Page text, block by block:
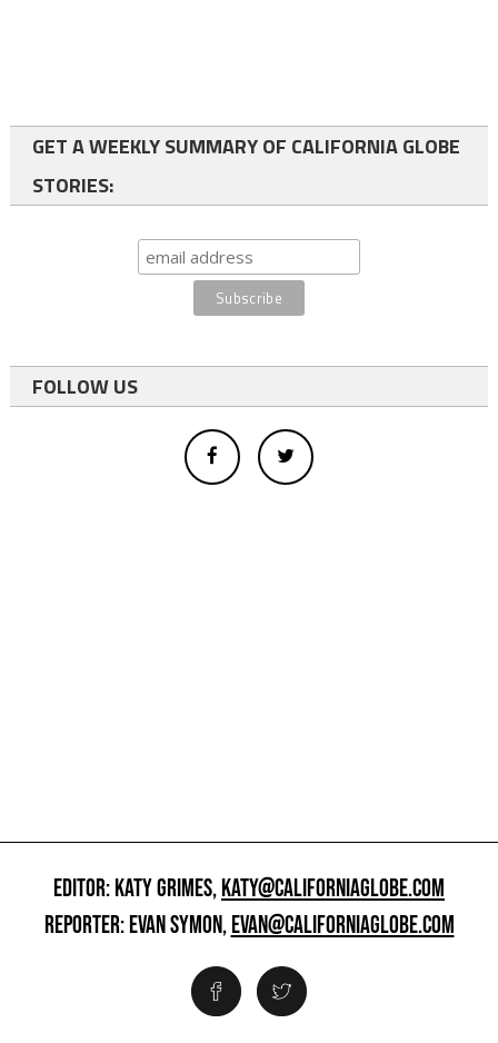
GET A WEEKLY SUMMARY OF CALIFORNIA GLOBE
STORIES:
FOLLOW US
EDITOR: KATY GRIMES,KATY@CALIFORNIAGLOBE.COM
REPORTER: EVAN SYMON,EVAN@CALIFORNIAGLOBE.COM